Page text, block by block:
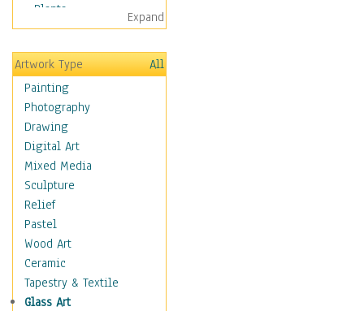
Plants
Trees
Children
Costume & Fashion
Cuisine
Dance
Education
Fantasy
Figurative
Hobbies
Holidays
Home & Hearth
Maps
Military & Law
Motivational
Movies
Expand
Artwork Type
All
Painting
Photography
Drawing
Digital Art
Mixed Media
Sculpture
Relief
Pastel
Wood Art
Ceramic
Tapestry & Textile
Glass Art